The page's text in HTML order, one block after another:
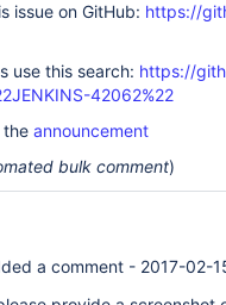
issue on GitHub: https://
use this search: https://
42062%22
the announcement
bulk comment)
a comment - 2017-02-